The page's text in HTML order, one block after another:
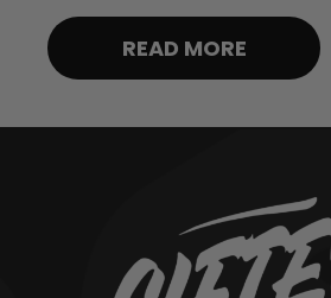
READ MORE